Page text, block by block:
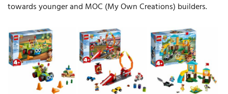
towards younger and MOC (My Own Creations) builders.